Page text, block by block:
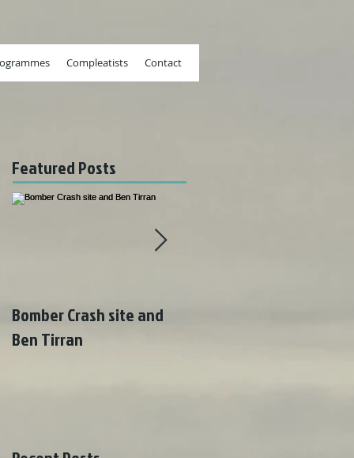
Compleatists Contact
Featured Posts
Bomber Crash site and
Ben Tirran